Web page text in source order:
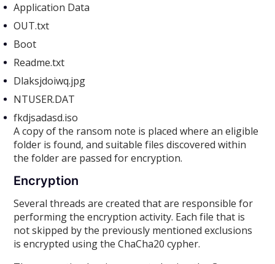
Application Data
OUT.txt
Boot
Readme.txt
Dlaksjdoiwq.jpg
NTUSER.DAT
fkdjsadasd.iso
A copy of the ransom note is placed where an eligible
folder is found, and suitable files discovered within
the folder are passed for encryption.
Encryption
Several threads are created that are responsible for
performing the encryption activity. Each file that is
not skipped by the previously mentioned exclusions
is encrypted using the ChaCha20 cypher.